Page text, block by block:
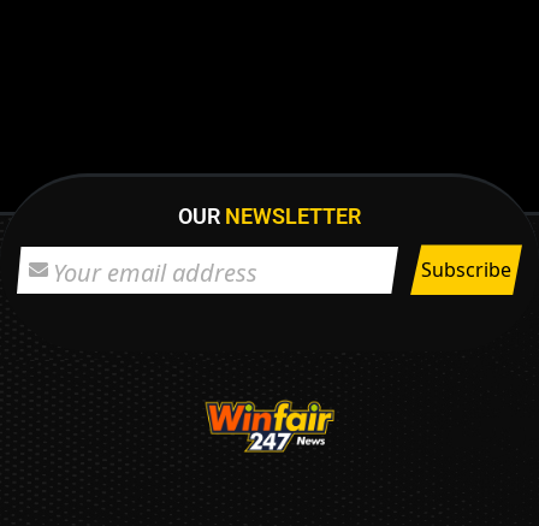
OUR NEWSLETTER